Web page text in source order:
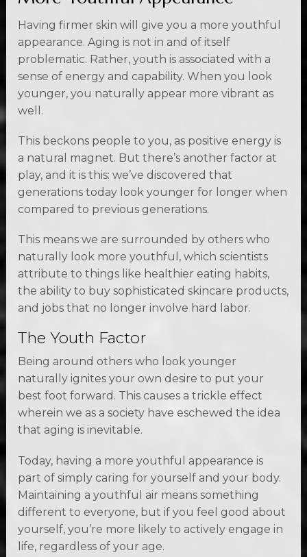
Having firmer skin will give you a more youthful
appearance. Aging is not in and of itself
problematic. Rather, youth is associated with a
sense of energy and capability. When you look
younger, you naturally appear more vibrant as
well.
This beckons people to you, as positive energy is
a natural magnet. But there’s another factor at
play, and it is this: we’ve discovered that
generations today look younger for longer when
compared to previous generations.
This means we are surrounded by others who
naturally look more youthful, which scientists
attribute to things like healthier eating habits,
the ability to buy sophisticated skincare products,
and jobs that no longer involve hard labor.
The Youth Factor
Being around others who look younger
naturally ignites your own desire to put your
best foot forward. This causes a trickle effect
wherein we as a society have eschewed the idea
that aging is inevitable.
Today, having a more youthful appearance is
part of simply caring for yourself and your body.
Maintaining a youthful air means something
different to everyone, but if you feel good about
yourself, you’re more likely to actively engage in
life, regardless of your age.